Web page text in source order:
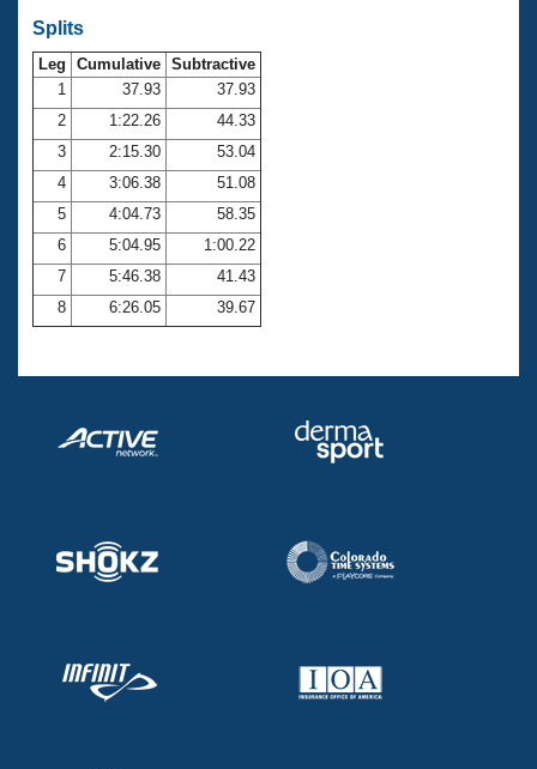
SWIMMER Magazine
Open Water Central
Club Central
Coach Central
Volunteer Central
Adult Learn-To-Swim Central
Splits
Leg Cumulative Subtractive
1
37.93
37.93
2
1:22.26
44.33
3
2:15.30
53.04
4
3:06.38
51.08
5
4:04.73
58.35
6
5:04.95
1:00.22
7
5:46.38
41.43
8
6:26.05 39.67